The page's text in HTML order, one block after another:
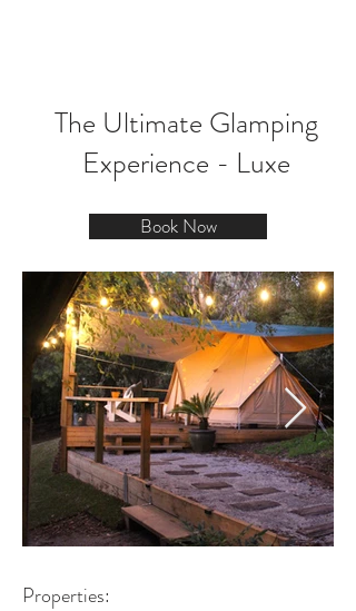
The Ultimate Glamping
Experience - Luxe
Book Now
Properties: